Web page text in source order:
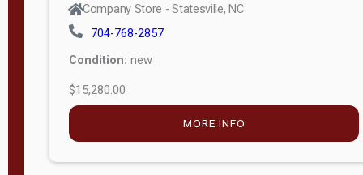
Company Store - Statesville, NC
704-768-2857
Condition: new
$15,280.00
MORE INFO